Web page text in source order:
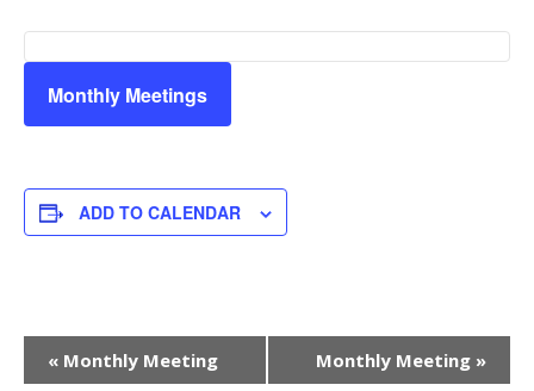
Monthly Meetings
ADD TO CALENDAR
Event
« Monthly Meeting Monthly Meeting »